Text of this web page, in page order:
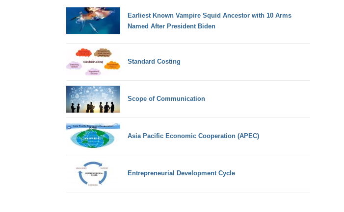
Earliest Known Vampire Squid Ancestor with 10 Arms
Named After President Biden
Standard Costing
Scope of Communication
Asia Pacific Economic Cooperation (APEC)
Entrepreneurial Development Cycle